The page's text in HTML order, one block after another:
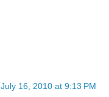
July 16, 2010 at 9:13 PM